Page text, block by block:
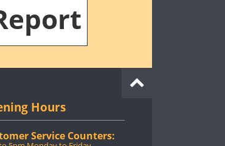
Hours
Service Counters: